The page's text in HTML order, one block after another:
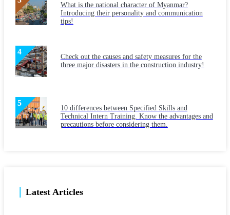
What is the national character of Myanmar?
Introducing their personality and communication
tips!
Check out the causes and safety measures for the
three major disasters in the construction industry!
10 differences between Specified Skills and
Technical Intern Training. Know the advantages and
precautions before considering them.
Latest Articles